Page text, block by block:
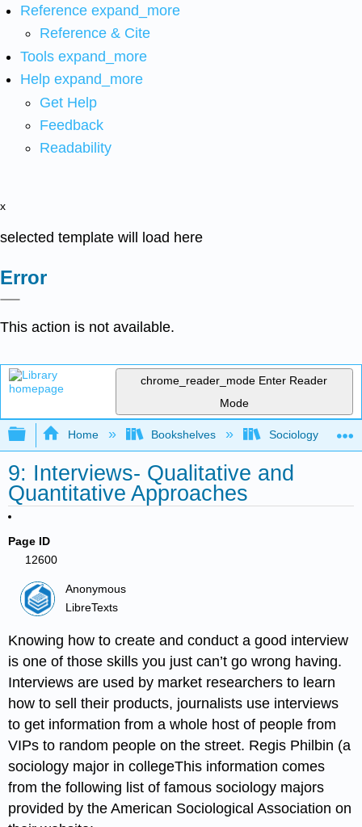
Reference expand_more
Reference & Cite
Tools expand_more
Help expand_more
Get Help
Feedback
Readability
x
selected template will load here
Error
This action is not available.
chrome_reader_mode Enter Reader
Mode
Expand/collapse global hierarchy
Home Bookshelves Sociology
9: Interviews- Qualitative and
Quantitative Approaches
Page ID
12600
Anonymous
LibreTexts
Knowing how to create and conduct a good interview
is one of those skills you just can’t go wrong having.
Interviews are used by market researchers to learn
how to sell their products, journalists use interviews
to get information from a whole host of people from
VIPs to random people on the street. Regis Philbin (a
sociology major in collegeThis information comes
from the following list of famous sociology majors
provided by the American Sociological Association on